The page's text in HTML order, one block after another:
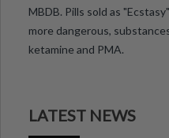
MBDB. Pills sold as
more dangerous,
ketamine and PMA.
LATEST NEWS